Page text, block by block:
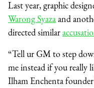
Last year, graphic
Warong Syazaand
directed similar
“Tell ur GM to step
me instead if you really
Ilham Enchenta founder